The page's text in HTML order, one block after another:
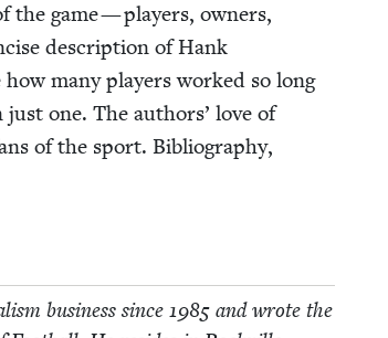
the game — play­ers, own­ers,
descrip­tion of Hank
how many play­ers worked so long
one. The authors’ love of
of the sport. Bib­li­og­ra­phy,
busi­ness since 1985and wrote the